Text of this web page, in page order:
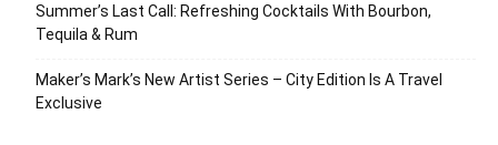
Summer’s Last Call: Refreshing Cocktails With Bourbon,
Tequila & Rum
Maker’s Mark’s New Artist Series – City Edition Is A Travel
Exclusive